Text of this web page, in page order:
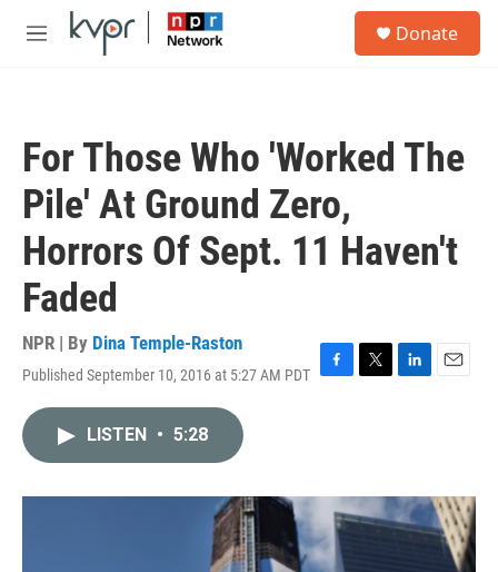
Skip to main content
M
Donate
For Those Who 'Worked The
Pile' At Ground Zero,
Horrors Of Sept. 11 Haven't
Faded
NPR | By Dina Temple-Raston
Published September 10, 2016 at 5:27 AM PDT F
o
k
T
r
L
I
n
E
LISTEN • 5:28